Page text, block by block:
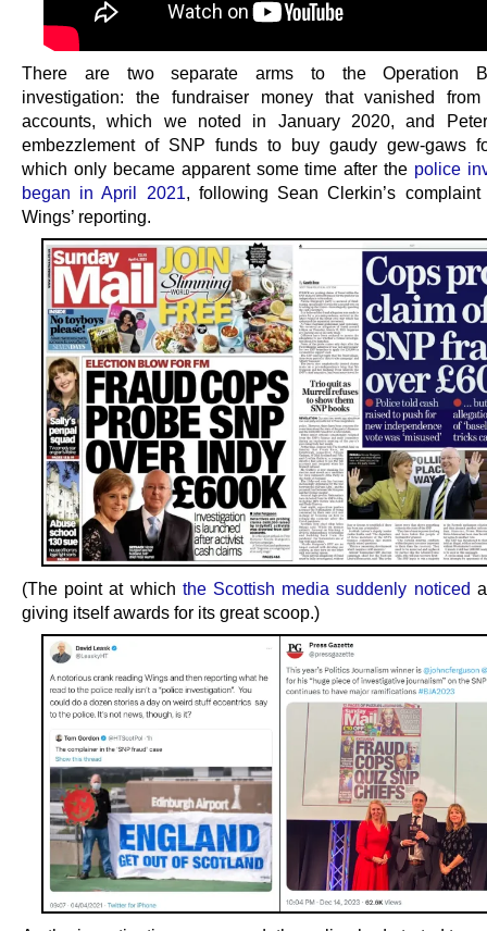
There are two separate arms to the Operation
investigation: the fundraiser money that vanished
accounts, which we noted in January 2020, and Peter
embezzlement of SNP funds to buy gaudy gew-gaws
which only became apparent some time after the police
began in April 2021
, following Sean Clerkin’s
Wings’ reporting.
(The point at which the Scottish media suddenly noticed
giving itself awards for its great scoop.)